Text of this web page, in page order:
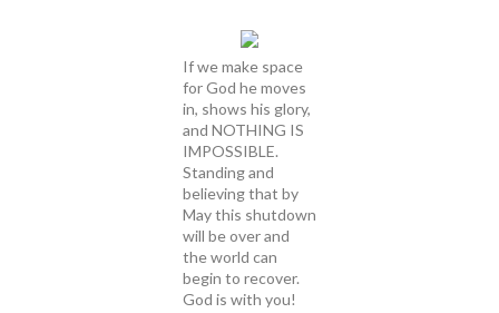
If we make space
for God he moves
in, shows his glory,
and NOTHING IS
IMPOSSIBLE.
Standing and
believing that by
May this shutdown
will be over and
the world can
begin to recover.
God is with you!